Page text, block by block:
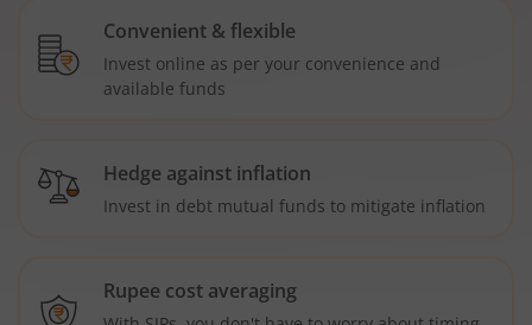
Convenient & flexible
Invest online as per your convenience and
available funds
Hedge against inflation
Invest in debt mutual funds to mitigate inflation
Rupee cost averaging